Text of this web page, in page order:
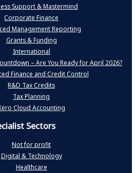
Support & Mastermind
Corporate Finance
Management Reporting
Grants & Funding
International
– Are You Ready for April 2026?
Finance and Credit Control
R&D Tax Credits
Tax Planning
Cloud Accounting
Sectors
Not for profit
Digital & Technology
Healthcare